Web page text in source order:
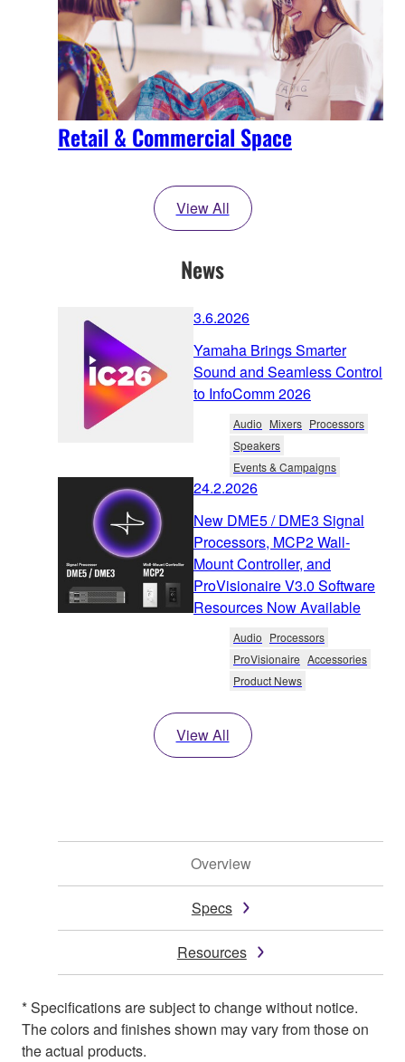
Retail & Commercial Space
View All
News
3.6.2026
Yamaha Brings Smarter
Sound and Seamless Control
to InfoComm 2026
Audio Mixers Processors
Speakers
Events & Campaigns
24.2.2026
New DME5 / DME3 Signal
Processors, MCP2 Wall-
Mount Controller, and
ProVisionaire V3.0 Software
Resources Now Available
Audio Processors
ProVisionaire Accessories
Product News
View All
Overview
Specs
Resources
* Specifications are subject to change without notice.
The colors and finishes shown may vary from those on
the actual products.